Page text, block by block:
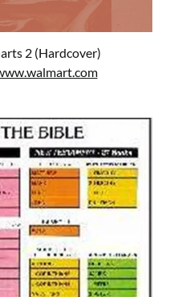
2 (Hardcover)